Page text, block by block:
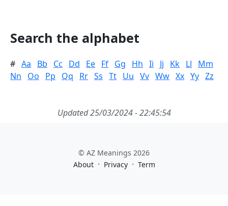
Search the alphabet
# Aa Bb Cc Dd Ee Ff Gg Hh Ii Jj Kk Ll
Mm
Nn
Oo Pp Qq Rr Ss Tt Uu Vv Ww Xx Yy Zz
Updated 25/03/2024 - 22:45:54
© AZ Meanings 2026
About · Privacy · Term